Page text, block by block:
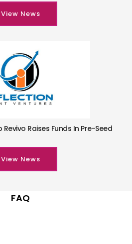
View News
Raises Funds In Pre-Seed
View News
FAQ